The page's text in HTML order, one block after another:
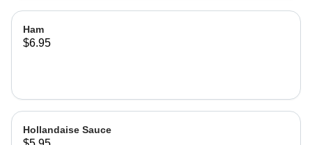
Ham
$6.95
Hollandaise Sauce